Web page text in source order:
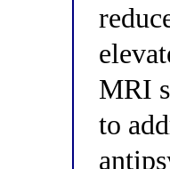
MRI
to